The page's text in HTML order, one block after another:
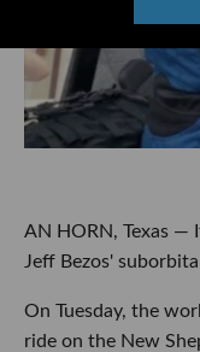
AN HORN, Texas —
Jeff Bezos'
On Tuesday, the
ride on the New